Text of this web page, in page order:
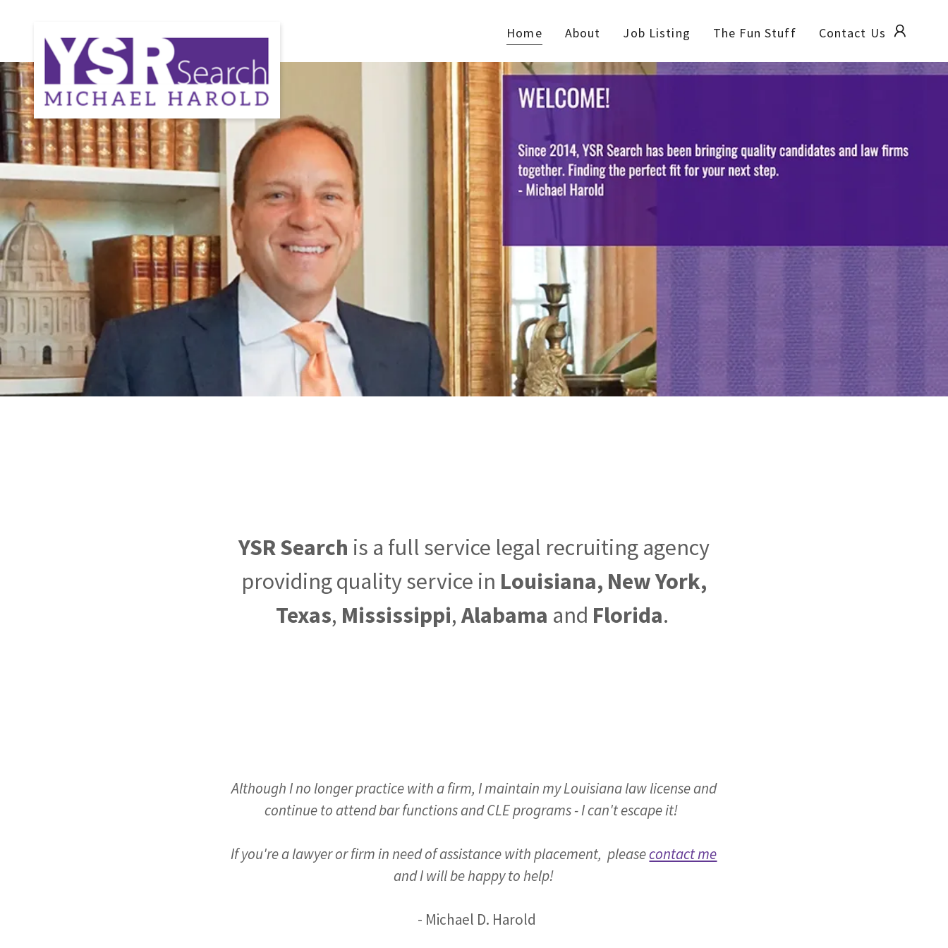
Home About Job Listing The Fun Stuff Contact Us
YSR Search is a full service legal recruiting agency
providing quality service in Louisiana, New York,
Texas, Mississippi, Alabama and Florida.
Although I no longer practice with a firm, I maintain my Louisiana law license and
continue to attend bar functions and CLE programs - I can't escape it!
If you're a lawyer or firm in need of assistance with placement, pleasecontact me
and I will be happy to help!
- Michael D. Harold